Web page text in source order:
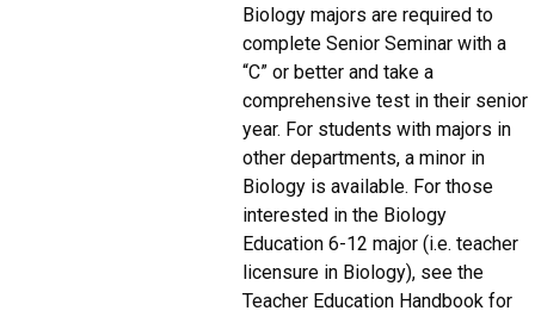
Biology majors are required to
complete Senior Seminar with a
“C” or better and take a
comprehensive test in their senior
year. For students with majors in
other departments, a minor in
Biology is available. For those
interested in the Biology
Education 6-12 major (i.e. teacher
licensure in Biology), see the
Teacher Education Handbook for